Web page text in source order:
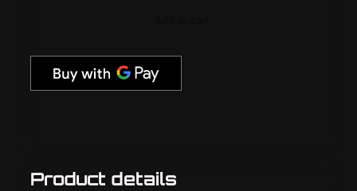
Product details
quantity